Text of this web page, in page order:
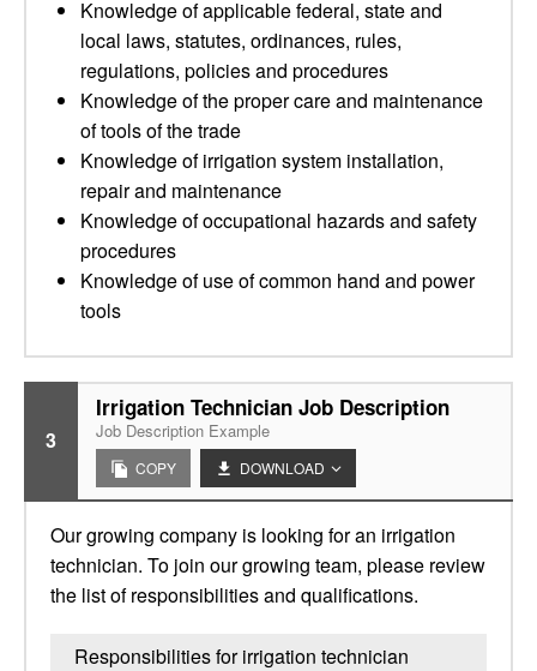
Knowledge of applicable federal, state and
local laws, statutes, ordinances, rules,
regulations, policies and procedures
Knowledge of the proper care and maintenance
of tools of the trade
Knowledge of irrigation system installation,
repair and maintenance
Knowledge of occupational hazards and safety
procedures
Knowledge of use of common hand and power
tools
3
Irrigation Technician Job Description
Job Description Example
COPY DOWNLOAD
Our growing company is looking for an irrigation
technician. To join our growing team, please review
the list of responsibilities and qualifications.
Responsibilities for irrigation technician